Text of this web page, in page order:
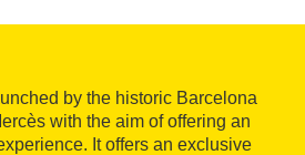
by the historic Barcelona
with the aim of offering an
It offers an exclusive